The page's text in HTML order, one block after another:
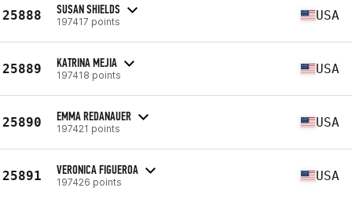
25888 SUSAN SHIELDS
197417 points USA
25889 KATRINA MEJIA
197418 points USA
25890 EMMA REDANAUER
197421 points USA
25891 VERONICA FIGUEROA
197426 points USA